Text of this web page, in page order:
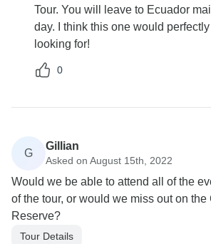
Tour. You will leave to Ecuador
day. I think this one would
looking for!
0
G
Gillian
Asked on August 15th, 2022
Would we be able to attend all of the
of the tour, or would we miss out on the
Reserve?
Tour Details